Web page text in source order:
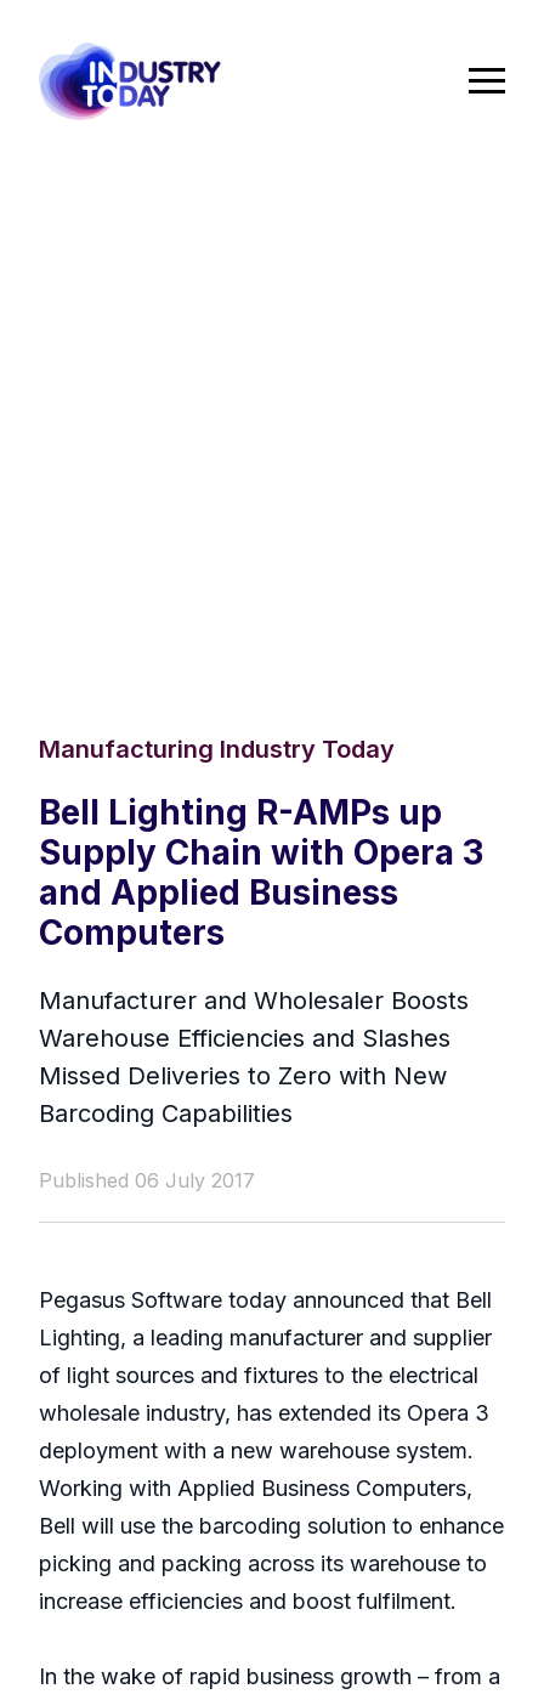
Manufacturing Industry Today
Bell Lighting R-AMPs up
Supply Chain with Opera 3
and Applied Business
Computers
Manufacturer and Wholesaler Boosts
Warehouse Efficiencies and Slashes
Missed Deliveries to Zero with New
Barcoding Capabilities
Published 06 July 2017
Pegasus Software today announced that Bell
Lighting, a leading manufacturer and supplier
of light sources and fixtures to the electrical
wholesale industry, has extended its Opera 3
deployment with a new warehouse system.
Working with Applied Business Computers,
Bell will use the barcoding solution to enhance
picking and packing across its warehouse to
increase efficiencies and boost fulfilment.
In the wake of rapid business growth – from a